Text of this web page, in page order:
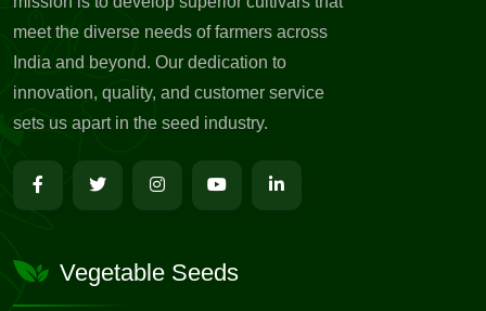
meet the diverse needs of farmers across
India and beyond. Our dedication to
innovation, quality, and customer service
sets us apart in the seed industry.
Vegetable Seeds